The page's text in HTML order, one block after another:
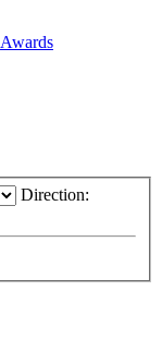
Awards
Direction: